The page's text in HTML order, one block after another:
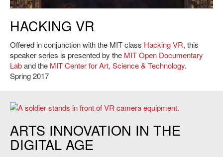
HACKING VR
Offered in conjunction with the MIT class Hacking VR, this
speaker series is presented by the MIT Open Documentary
Laband the MIT Center for Art, Science & Technology.
Spring 2017
ARTS INNOVATION IN THE
DIGITAL AGE